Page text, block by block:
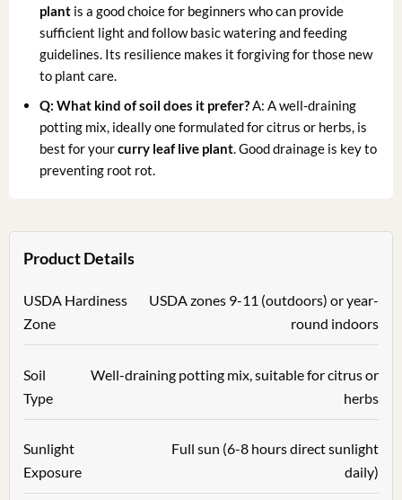
plant is a good choice for beginners who can provide
sufficient light and follow basic watering and feeding
guidelines. Its resilience makes it forgiving for those new
to plant care.
Q: What kind of soil does it prefer?A: A well-draining
potting mix, ideally one formulated for citrus or herbs, is
best for yourcurry leaf live plant. Good drainage is key to
preventing root rot.
Product Details
USDA Hardiness
Zone
USDA zones 9-11 (outdoors) or year-
round indoors
Soil
Type
Well-draining potting mix, suitable for citrus or
herbs
Sunlight
Exposure
Full sun (6-8 hours direct sunlight
daily)